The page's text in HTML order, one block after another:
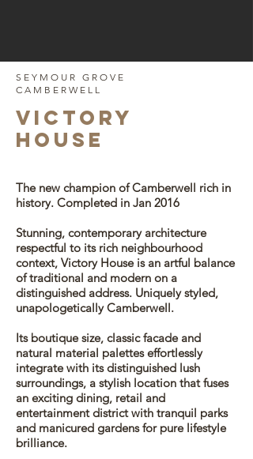
SEYMOUR GROVE
CAMBERWELL
vICTORY
HOUSE
The new champion of Camberwell rich in
history. Completed in Jan 2016
Stunning, contemporary architecture
respectful to its rich neighbourhood
context, Victory House is an artful balance
of traditional and modern on a
distinguished address. Uniquely styled,
unapologetically Camberwell.
Its boutique size, classic facade and
natural material palettes effortlessly
integrate with its distinguished lush
surroundings, a stylish location that fuses
an exciting dining, retail and
entertainment district with tranquil parks
and manicured gardens for pure lifestyle
brilliance.